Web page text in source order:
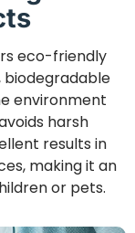
eco-friendly
biodegradable
environment
harsh
results in
making it an
or pets.